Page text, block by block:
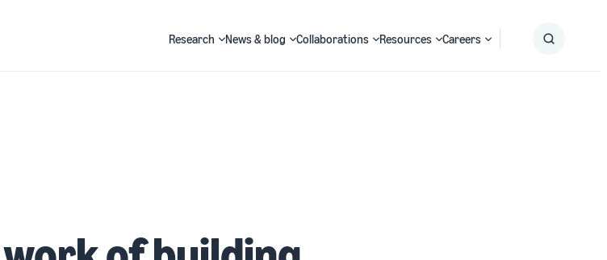
Research News & blog Collaborations Resources Careers